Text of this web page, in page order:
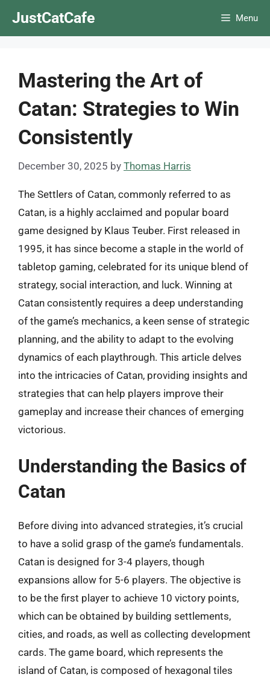
JustCatCafe Menu
Mastering the Art of
Catan: Strategies to Win
Consistently
December 30, 2025 by Thomas Harris
The Settlers of Catan, commonly referred to as
Catan, is a highly acclaimed and popular board
game designed by Klaus Teuber. First released in
1995, it has since become a staple in the world of
tabletop gaming, celebrated for its unique blend of
strategy, social interaction, and luck. Winning at
Catan consistently requires a deep understanding
of the game’s mechanics, a keen sense of strategic
planning, and the ability to adapt to the evolving
dynamics of each playthrough. This article delves
into the intricacies of Catan, providing insights and
strategies that can help players improve their
gameplay and increase their chances of emerging
victorious.
Understanding the Basics of
Catan
Before diving into advanced strategies, it’s crucial
to have a solid grasp of the game’s fundamentals.
Catan is designed for 3-4 players, though
expansions allow for 5-6 players. The objective is
to be the first player to achieve 10 victory points,
which can be obtained by building settlements,
cities, and roads, as well as collecting development
cards. The game board, which represents the
island of Catan, is composed of hexagonal tiles